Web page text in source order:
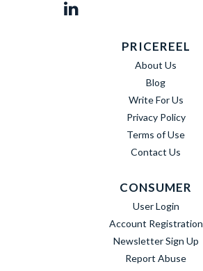
PRICEREEL
About Us
Blog
Write For Us
Privacy Policy
Terms of Use
Contact Us
CONSUMER
User Login
Account Registration
Newsletter Sign Up
Report Abuse